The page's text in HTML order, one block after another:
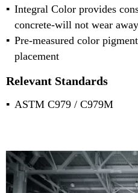
Integral Color provides
concrete-will not wear away
Pre-measured color
placement
Relevant Standards
ASTM C979 / C979M